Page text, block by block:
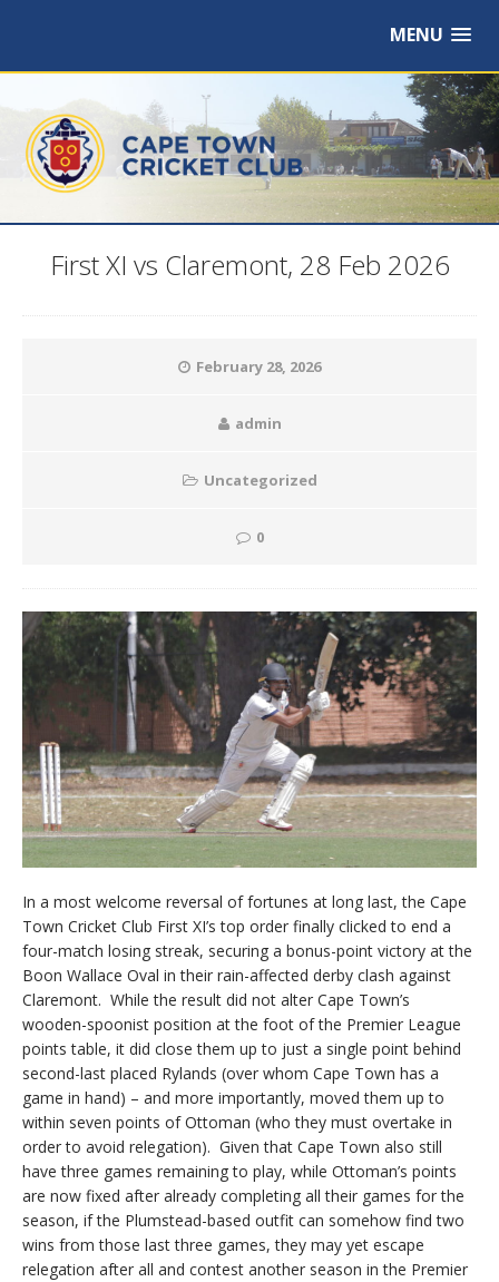
MENU
First XI vs Claremont, 28 Feb 2026
February 28, 2026
admin
Uncategorized
0
In a most welcome reversal of fortunes at long last, the Cape
Town Cricket Club First XI’s top order finally clicked to end a
four-match losing streak, securing a bonus-point victory at the
Boon Wallace Oval in their rain-affected derby clash against
Claremont. While the result did not alter Cape Town’s
wooden-spoonist position at the foot of the Premier League
points table, it did close them up to just a single point behind
second-last placed Rylands (over whom Cape Town has a
game in hand) – and more importantly, moved them up to
within seven points of Ottoman (who they must overtake in
order to avoid relegation). Given that Cape Town also still
have three games remaining to play, while Ottoman’s points
are now fixed after already completing all their games for the
season, if the Plumstead-based outfit can somehow find two
wins from those last three games, they may yet escape
relegation after all and contest another season in the Premier